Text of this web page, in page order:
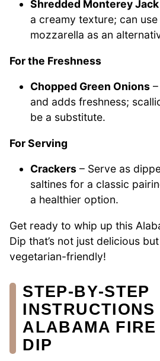
Shredded Monterey
a creamy texture; can
mozzarella as an
For the Freshness
Chopped Green Onions
and adds freshness;
be a substitute.
For Serving
Crackers – Serve as
saltines for a classic
a healthier option.
Get ready to whip up this
Dip that’s not just delicious
vegetarian-friendly!
STEP‑BY‑STEP
INSTRUCTIONS
ALABAMA FIRE
DIP